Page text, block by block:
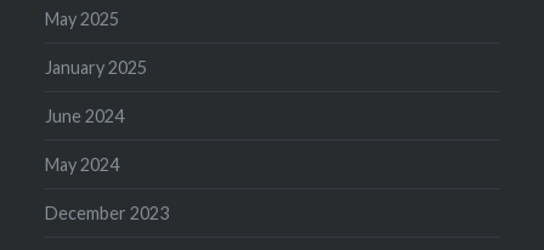
May 2025
January 2025
June 2024
May 2024
December 2023